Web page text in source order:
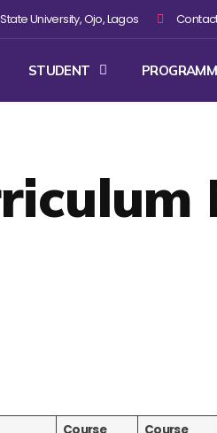
University, Ojo, Lagos
STUDENT